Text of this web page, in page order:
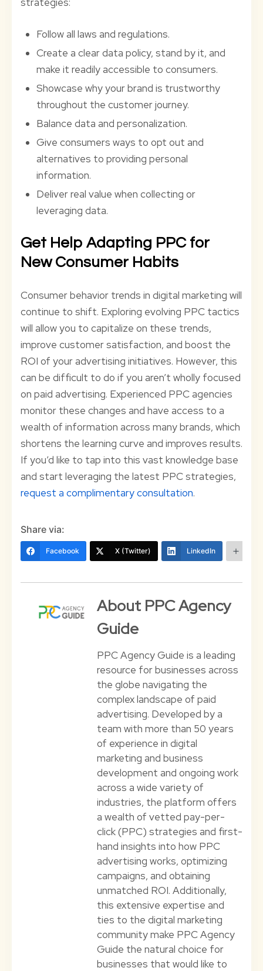
Follow all laws and regulations.
Create a clear data policy, stand by it, and
make it readily accessible to consumers.
Showcase why your brand is trustworthy
throughout the customer journey.
Balance data and personalization.
Give consumers ways to opt out and
alternatives to providing personal
information.
Deliver real value when collecting or
leveraging data.
Get Help Adapting PPC for
New Consumer Habits
Consumer behavior trends in digital marketing will
continue to shift. Exploring evolving PPC tactics
will allow you to capitalize on these trends,
improve customer satisfaction, and boost the
ROI of your advertising initiatives. However, this
can be difficult to do if you aren’t wholly focused
on paid advertising. Experienced PPC agencies
monitor these changes and have access to a
wealth of information across many brands, which
shortens the learning curve and improves results.
If you’d like to tap into this vast knowledge base
and start leveraging the latest PPC strategies,
request a complimentary consultation.
Share via:
Facebook X (Twitter) LinkedIn
About PPC Agency
Guide
PPC Agency Guide is a leading
resource for businesses across
the globe navigating the
complex landscape of paid
advertising. Developed by a
team with more than 50 years
of experience in digital
marketing and business
development and ongoing work
across a wide variety of
industries, the platform offers
a wealth of vetted pay-per-
click (PPC) strategies and first-
hand insights into how PPC
advertising works, optimizing
campaigns, and obtaining
unmatched ROI. Additionally,
this extensive expertise and
ties to the digital marketing
community make PPC Agency
Guide the natural choice for
businesses that would like to